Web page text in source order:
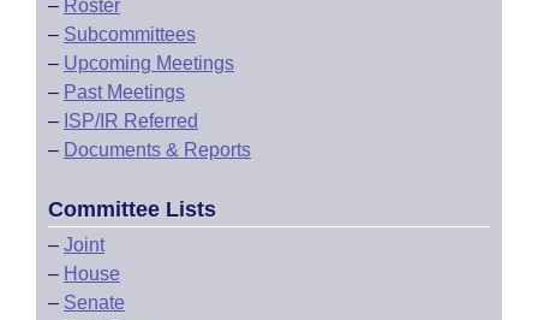
– Roster
– Subcommittees
– Upcoming Meetings
– Past Meetings
– ISP/IR Referred
– Documents & Reports
Committee Lists
– Joint
– House
– Senate